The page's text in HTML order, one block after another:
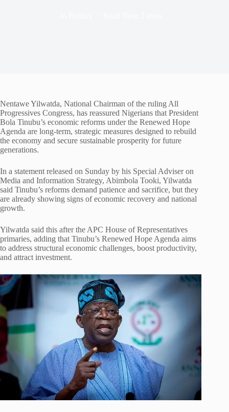
Nentawe Yilwatda, National Chairman of the ruling All
Progressives Congress, has reassured Nigerians that President
Bola Tinubu’s economic reforms under the Renewed Hope
Agenda are long-term, strategic measures designed to rebuild
the economy and secure sustainable prosperity for future
generations.
In a statement released on Sunday by his Special Adviser on
Media and Information Strategy, Abimbola Tooki, Yilwatda
said Tinubu’s reforms demand patience and sacrifice, but they
are already showing signs of economic recovery and national
growth.
Yilwatda said this after the APC House of Representatives
primaries, adding that Tinubu’s Renewed Hope Agenda aims
to address structural economic challenges, boost productivity,
and attract investment.